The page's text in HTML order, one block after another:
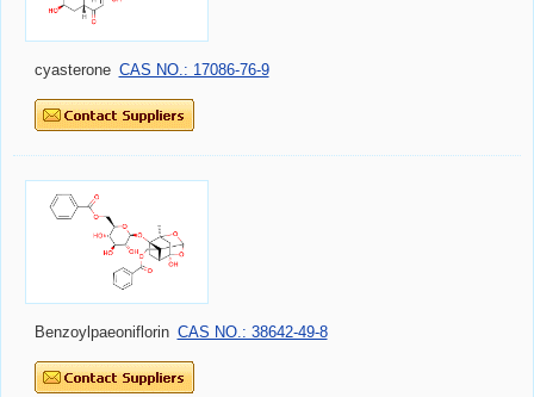
cyasterone CAS NO.: 17086-76-9
Benzoylpaeoniflorin CAS NO.: 38642-49-8